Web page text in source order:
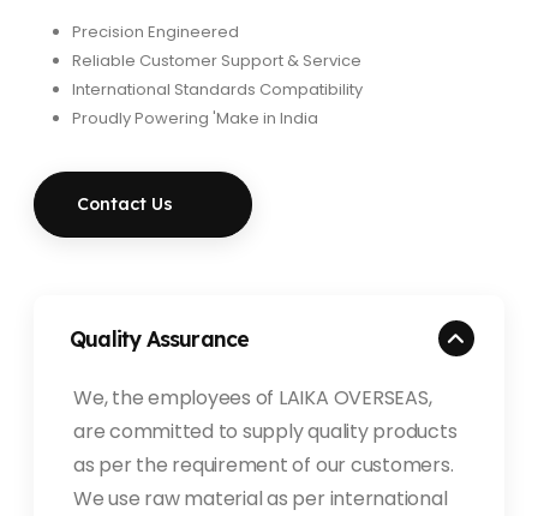
Precision Engineered
Reliable Customer Support & Service
International Standards Compatibility
Proudly Powering 'Make in India
Contact Us
Quality Assurance
We, the employees of LAIKA OVERSEAS,
are committed to supply quality products
as per the requirement of our customers.
We use raw material as per international